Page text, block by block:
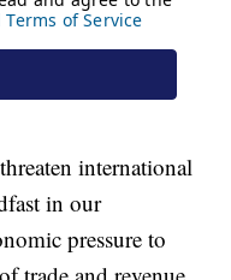
international
in our
pressure to